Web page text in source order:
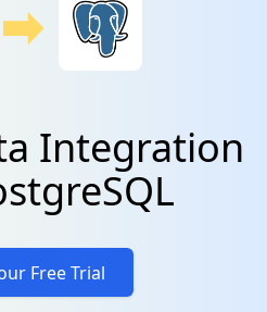
Integration
Free Trial